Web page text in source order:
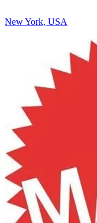
New York, USA